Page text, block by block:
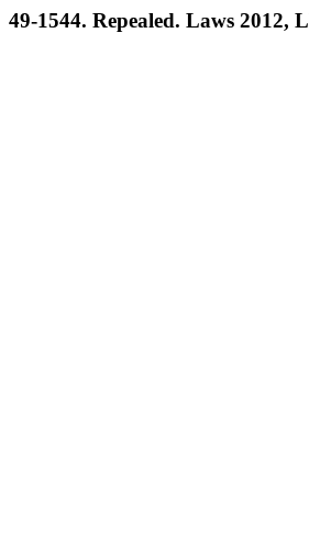
49-1544. Repealed. Laws 2012,